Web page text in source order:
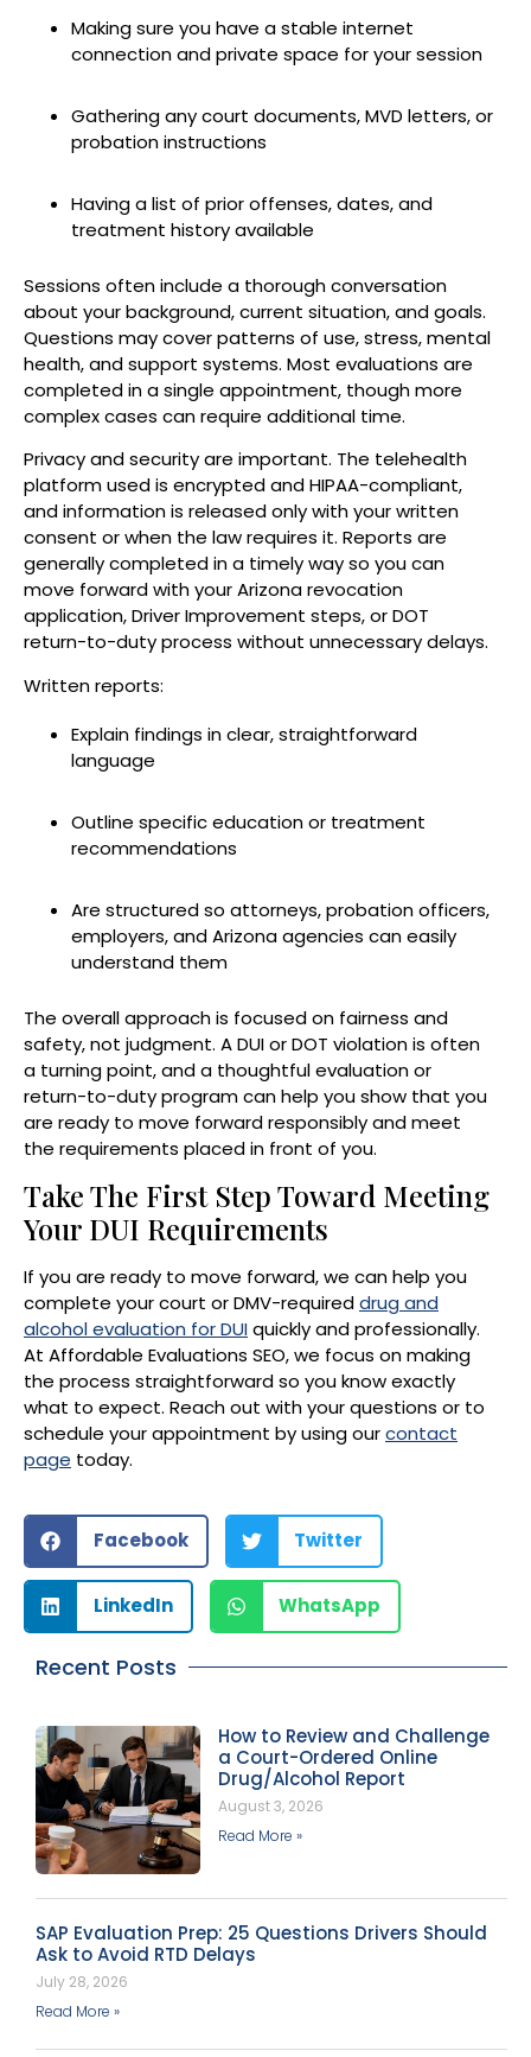
Making sure you have a stable internet
connection and private space for your session
Gathering any court documents, MVD letters, or
probation instructions
Having a list of prior offenses, dates, and
treatment history available
Sessions often include a thorough conversation
about your background, current situation, and goals.
Questions may cover patterns of use, stress, mental
health, and support systems. Most evaluations are
completed in a single appointment, though more
complex cases can require additional time.
Privacy and security are important. The telehealth
platform used is encrypted and HIPAA-compliant,
and information is released only with your written
consent or when the law requires it. Reports are
generally completed in a timely way so you can
move forward with your Arizona revocation
application, Driver Improvement steps, or DOT
return-to-duty process without unnecessary delays.
Written reports:
Explain findings in clear, straightforward
language
Outline specific education or treatment
recommendations
Are structured so attorneys, probation officers,
employers, and Arizona agencies can easily
understand them
The overall approach is focused on fairness and
safety, not judgment. A DUI or DOT violation is often
a turning point, and a thoughtful evaluation or
return-to-duty program can help you show that you
are ready to move forward responsibly and meet
the requirements placed in front of you.
Take The First Step Toward Meeting
Your DUI Requirements
If you are ready to move forward, we can help you
complete your court or DMV-requireddrug and
alcohol evaluation for DUIquickly and professionally.
At Affordable Evaluations SEO, we focus on making
the process straightforward so you know exactly
what to expect. Reach out with your questions or to
schedule your appointment by using ourcontact
page today.
Facebook Twitter
LinkedIn WhatsApp
Recent Posts
How to Review and Challenge
a Court-Ordered Online
Drug/Alcohol Report
August 3, 2026
Read More »
SAP Evaluation Prep: 25 Questions Drivers Should
Ask to Avoid RTD Delays
July 28, 2026
Read More »